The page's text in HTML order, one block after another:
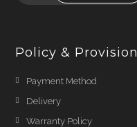
Policy & Provision
Payment Method
Delivery
Warranty Policy